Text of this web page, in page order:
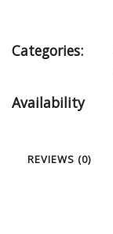
Categories:
Availability
REVIEWS (0)